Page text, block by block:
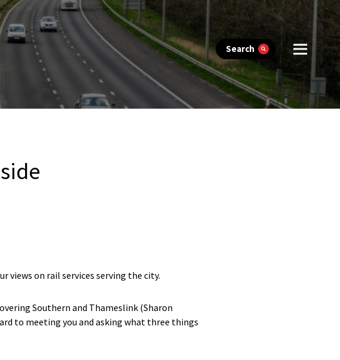
Search
views on rail services serving the city.
Southern and Thameslink (Sharon
to meeting you and asking what three things